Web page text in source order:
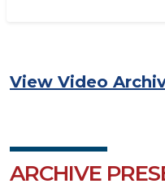
View Video
ARCHIVE